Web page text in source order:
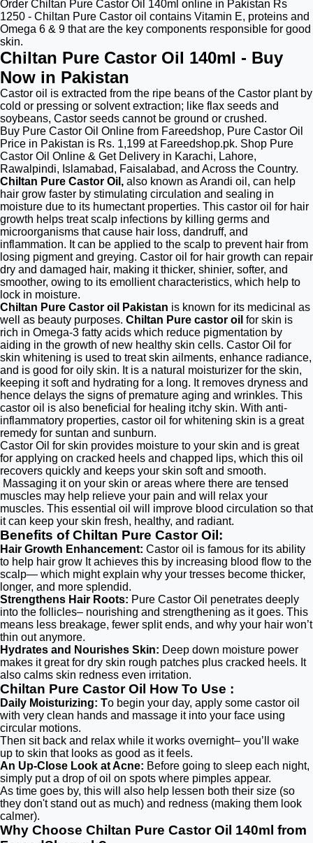
Order Chiltan Pure Castor Oil 140ml online in Pakistan Rs
1250 - Chiltan Pure Castor oil contains Vitamin E, proteins and
Omega 6 & 9 that are the key components responsible for good
skin.
Chiltan Pure Castor Oil 140ml - Buy
Now in Pakistan
Castor oil is extracted from the ripe beans of the Castor plant by
cold or pressing or solvent extraction; like flax seeds and
soybeans, Castor seeds cannot be ground or crushed.
Buy Pure Castor Oil Online from Fareedshop, Pure Castor Oil
Price in Pakistan is Rs. 1,199 at Fareedshop.pk. Shop Pure
Castor Oil Online & Get Delivery in Karachi, Lahore,
Rawalpindi, Islamabad, Faisalabad, and Across the Country.
Chiltan Pure Castor Oil, also known as Arandi oil, can help
hair grow faster by stimulating circulation and sealing in
moisture due to its humectant properties. This castor oil for hair
growth helps treat scalp infections by killing germs and
microorganisms that cause hair loss, dandruff, and
inflammation. It can be applied to the scalp to prevent hair from
losing pigment and greying. Castor oil for hair growth can repair
dry and damaged hair, making it thicker, shinier, softer, and
smoother, owing to its emollient characteristics, which help to
lock in moisture.
Chiltan Pure Castor oil Pakistan is known for its medicinal as
well as beauty purposes. Chiltan Pure castor oil for skin is
rich in Omega-3 fatty acids which reduce pigmentation by
aiding in the growth of new healthy skin cells. Castor Oil for
skin whitening is used to treat skin ailments, enhance radiance,
and is good for oily skin. It is a natural moisturizer for the skin,
keeping it soft and hydrating for a long. It removes dryness and
hence delays the signs of premature aging and wrinkles. This
castor oil is also beneficial for healing itchy skin. With anti-
inflammatory properties, castor oil for whitening skin is a great
remedy for suntan and sunburn.
Castor Oil for skin provides moisture to your skin and is great
for applying on cracked heels and chapped lips, which this oil
recovers quickly and keeps your skin soft and smooth.
Massaging it on your skin or areas where there are tensed
muscles may help relieve your pain and will relax your
muscles. This essential oil will improve blood circulation so that
it can keep your skin fresh, healthy, and radiant.
Benefits of Chiltan Pure Castor Oil:
Hair Growth Enhancement: Castor oil is famous for its ability
to help hair grow It achieves this by increasing blood flow to the
scalp— which might explain why your tresses become thicker,
longer, and more splendid.
Strengthens Hair Roots: Pure Castor Oil penetrates deeply
into the follicles– nourishing and strengthening as it goes. This
means less breakage, fewer split ends, and why your hair won’t
thin out anymore.
Hydrates and Nourishes Skin: Deep down moisture power
makes it great for dry skin rough patches plus cracked heels. It
also calms skin redness even irritation.
Chiltan Pure Castor Oil How To Use :
Daily Moisturizing: To begin your day, apply some castor oil
with very clean hands and massage it into your face using
circular motions.
Then sit back and relax while it works overnight– you’ll wake
up to skin that looks as good as it feels.
An Up-Close Look at Acne: Before going to sleep each night,
simply put a drop of oil on spots where pimples appear.
As time goes by, this will also help lessen both their size (so
they don't stand out as much) and redness (making them look
calmer).
Why Choose Chiltan Pure Castor Oil 140ml from